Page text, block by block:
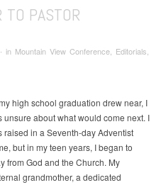
TO PASTOR
Mountain View Conference, Editorials,
high school graduation drew near, I
unsure about what would come next. I
raised in a Seventh-day Adventist
but in my teen years, I began to
from God and the Church. My
grandmother, a dedicated